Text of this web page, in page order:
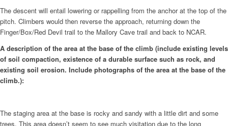
The descent will entail lowering or rappelling from the anchor at the top of the
pitch. Climbers would then reverse the approach, returning down the
Finger/Box/Red Devil trail to the Mallory Cave trail and back to NCAR.
A description of the area at the base of the climb (include existing levels
of soil compaction, existence of a durable surface such as rock, and
existing soil erosion. Include photographs of the area at the base of the
climb.):
The staging area at the base is rocky and sandy with a little dirt and some
trees. This area doesn’t seem to see much visitation due to the long